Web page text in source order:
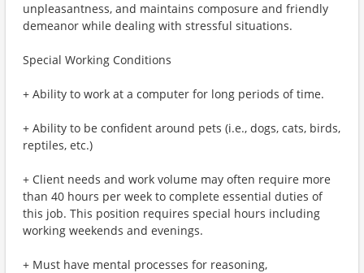
unpleasantness, and maintains composure and friendly
demeanor while dealing with stressful situations.
Special Working Conditions
+ Ability to work at a computer for long periods of time.
+ Ability to be confident around pets (i.e., dogs, cats, birds,
reptiles, etc.)
+ Client needs and work volume may often require more
than 40 hours per week to complete essential duties of
this job. This position requires special hours including
working weekends and evenings.
+ Must have mental processes for reasoning,